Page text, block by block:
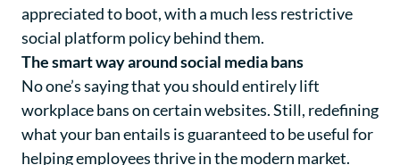
appreciated to boot, with a much less restrictive
social platform policy behind them.
The smart way around social media bans
No one’s saying that you should entirely lift
workplace bans on certain websites. Still, redefining
what your ban entails is guaranteed to be useful for
helping employees thrive in the modern market.